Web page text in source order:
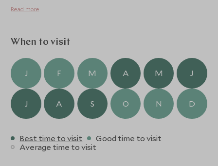
native tropical forests are stunning, and the imposing Sao
visits to fazendas and preservation areas, on foot, horse-
Read more
When to visit
J F M A M J
J A S O N D
Best time to visit
Good time to visit
Average time to visit